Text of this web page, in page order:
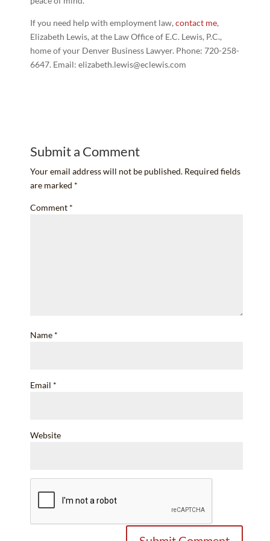
If you need help with employment law, contact me,
Elizabeth Lewis, at the Law Office of E.C. Lewis, P.C.,
home of your Denver Business Lawyer. Phone: 720-258-
6647. Email: elizabeth.lewis@eclewis.com
Submit a Comment
Your email address will not be published. Required fields
are marked *
Comment *
Name *
Email *
Website